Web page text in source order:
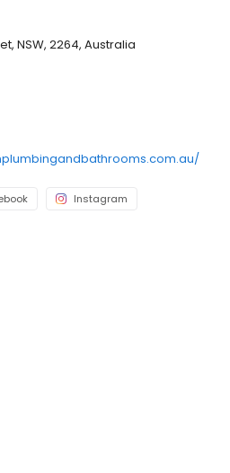
entire project runs as smoothly as
timeframe.
NSW, 2264, Australia
Instagram